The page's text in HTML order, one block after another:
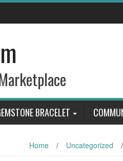
BRACELET
Home / Uncategorized /